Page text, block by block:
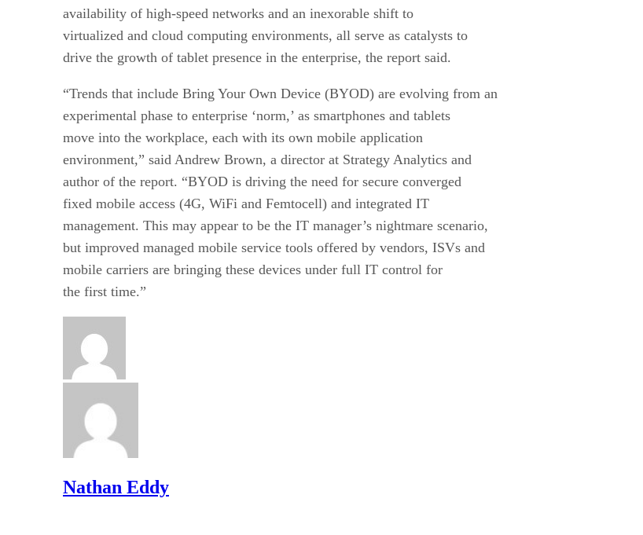
availability of high-speed networks and an inexorable shift to
virtualized and cloud computing environments, all serve as catalysts to
drive the growth of tablet presence in the enterprise, the report said.
“Trends that include Bring Your Own Device (BYOD) are evolving from an
experimental phase to enterprise ‘norm,’ as smartphones and tablets
move into the workplace, each with its own mobile application
environment,” said Andrew Brown, a director at Strategy Analytics and
author of the report. “BYOD is driving the need for secure converged
fixed mobile access (4G, WiFi and Femtocell) and integrated IT
management. This may appear to be the IT manager’s nightmare scenario,
but improved managed mobile service tools offered by vendors, ISVs and
mobile carriers are bringing these devices under full IT control for
the first time.”
Nathan Eddy